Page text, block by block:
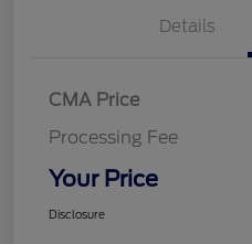
Details
CMA Price
Processing Fee
Your Price
Disclosure